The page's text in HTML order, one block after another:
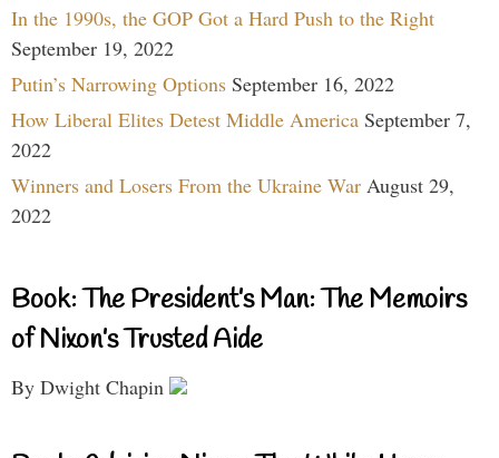
In the 1990s, the GOP Got a Hard Push to the Right
September 19, 2022
Putin’s Narrowing Options September 16, 2022
How Liberal Elites Detest Middle America September 7,
2022
Winners and Losers From the Ukraine War August 29,
2022
Book: The President’s Man: The Memoirs
of Nixon’s Trusted Aide
By Dwight Chapin